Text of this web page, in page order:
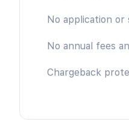
No application or
No annual fees
Chargeback